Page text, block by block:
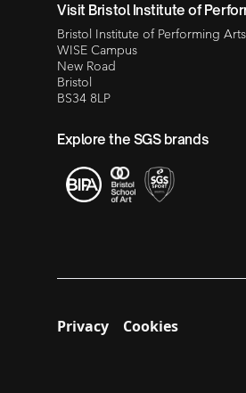
Visit Bristol Institute of
Bristol Institute of Performing
WISE Campus
New Road
Bristol
BS34 8LP
Explore the SGS brands
Privacy Cookies